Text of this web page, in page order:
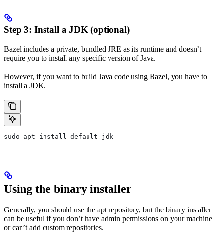
Step 3: Install a JDK (optional)
Bazel includes a private, bundled JRE as its runtime and doesn’t
require you to install any specific version of Java.
However, if you want to build Java code using Bazel, you have to
install a JDK.
sudo apt install default-jdk
Using the binary installer
Generally, you should use the apt repository, but the binary installer
can be useful if you don’t have admin permissions on your machine
or can’t add custom repositories.